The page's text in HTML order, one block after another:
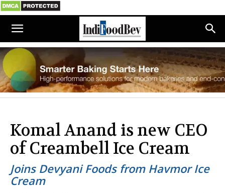
Komal Anand is new CEO
of Creambell Ice Cream
Joins Devyani Foods from Havmor Ice
Cream